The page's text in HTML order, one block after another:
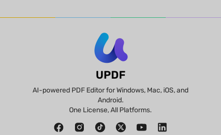
UPDF
AI-powered PDF Editor for Windows, Mac, iOS, and
Android.
One License, All Platforms.